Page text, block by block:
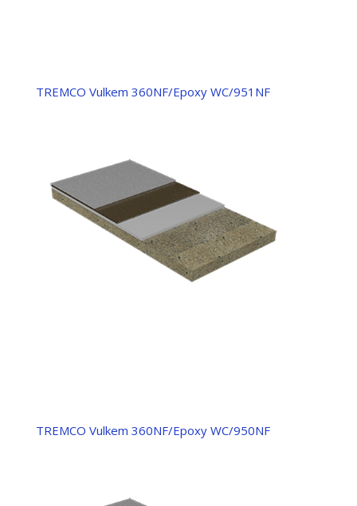
TREMCO Vulkem 360NF/Epoxy WC/951NF
TREMCO Vulkem 360NF/Epoxy WC/950NF